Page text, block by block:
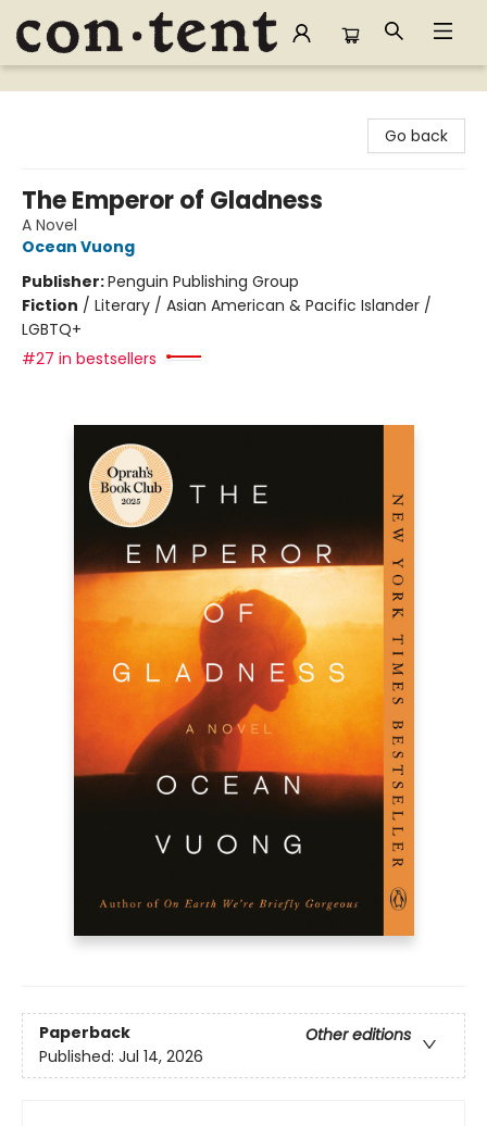
Content Bookstore
Go back
The Emperor of Gladness
A Novel
Ocean Vuong
Publisher:Penguin Publishing Group
Fiction / Literary / Asian American & Pacific Islander /
LGBTQ+
#27 in bestsellers
Paperback
Other editions
Published: Jul 14, 2026